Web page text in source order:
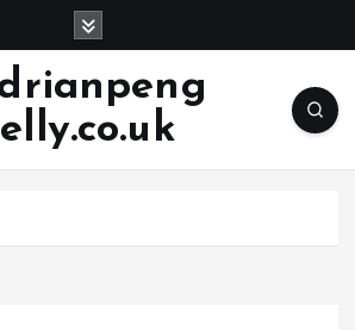
elly.co.uk